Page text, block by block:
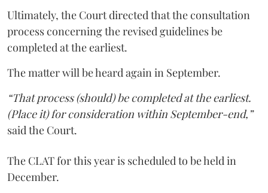
Ultimately, the Court directed that the consultation
process concerning the revised guidelines be
completed at the earliest.
The matter will be heard again in September.
“That process (should) be completed at the earliest.
(Place it) for consideration within September-end,”
said the Court.
The CLAT for this year is scheduled to be held in
December.